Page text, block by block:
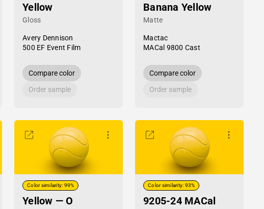
Yellow
Gloss
Avery Dennison
500 EF Event Film
Compare color
Order sample
Banana Yellow
Matte
Mactac
MACal 9800 Cast
Compare color
Order sample
Color similarity: 99%
Yellow — O
Color similarity: 93%
9205-24 MACal